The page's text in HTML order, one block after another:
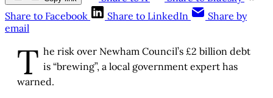
Share to Facebook
Share to LinkedIn
Share by
email
T he risk over Newham Council’s £2 billion debt
is “brewing”, a local government expert has
warned.